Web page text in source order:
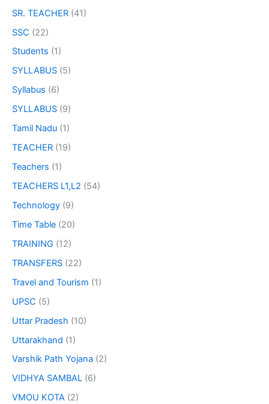
SR. TEACHER (41)
SSC (22)
Students (1)
SYLLABUS (5)
Syllabus (6)
SYLLABUS (9)
Tamil Nadu (1)
TEACHER (19)
Teachers (1)
TEACHERS L1,L2 (54)
Technology (9)
Time Table (20)
TRAINING (12)
TRANSFERS (22)
Travel and Tourism (1)
UPSC (5)
Uttar Pradesh (10)
Uttarakhand (1)
Varshik Path Yojana (2)
VIDHYA SAMBAL (6)
VMOU KOTA (2)